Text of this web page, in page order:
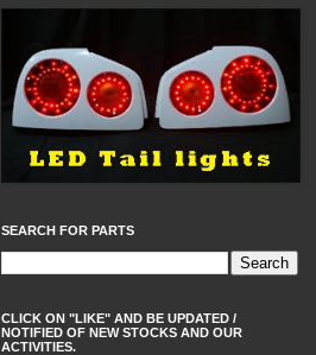
SEARCH FOR PARTS
CLICK ON "LIKE" AND BE UPDATED /
NOTIFIED OF NEW STOCKS AND OUR
ACTIVITIES.